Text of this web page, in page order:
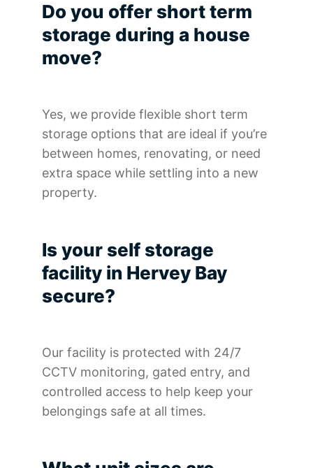
Do you offer short term
storage during a house
move?
Yes, we provide flexible short term
storage options that are ideal if you’re
between homes, renovating, or need
extra space while settling into a new
property.
Is your self storage
facility in Hervey Bay
secure?
Our facility is protected with 24/7
CCTV monitoring, gated entry, and
controlled access to help keep your
belongings safe at all times.